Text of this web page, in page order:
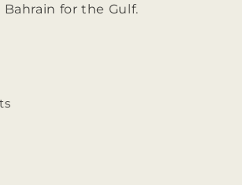
for the Gulf.